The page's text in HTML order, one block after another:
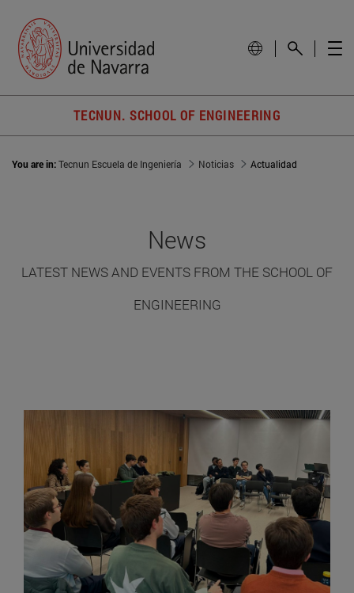
TECNUN. SCHOOL OF ENGINEERING
You are in:Tecnun Escuela de Ingeniería Noticias Actualidad
News
LATEST NEWS AND EVENTS FROM THE SCHOOL OF
ENGINEERING